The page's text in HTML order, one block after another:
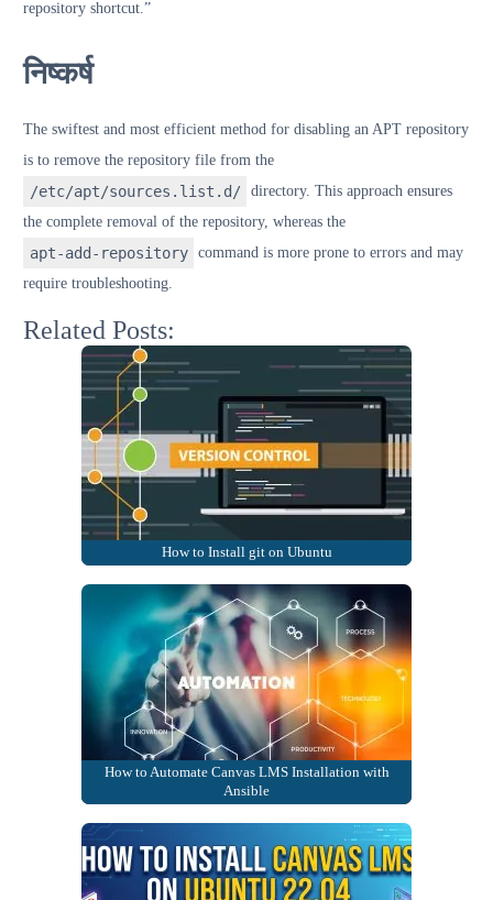
repository shortcut.”
निष्कर्ष
The swiftest and most efficient method for disabling an APT repository
is to remove the repository file from the
/etc/apt/sources.list.d/
directory. This approach ensures
the complete removal of the repository, whereas the
apt-add-repository
command is more prone to errors and may
require troubleshooting.
Related Posts:
How to Install git on Ubuntu
How to Automate Canvas LMS Installation with
Ansible